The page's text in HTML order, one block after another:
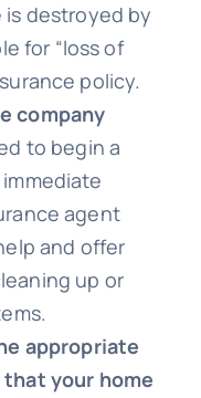
is destroyed by
for “loss of
policy.
company
to begin a
agent
and offer
up or
appropriate
your home